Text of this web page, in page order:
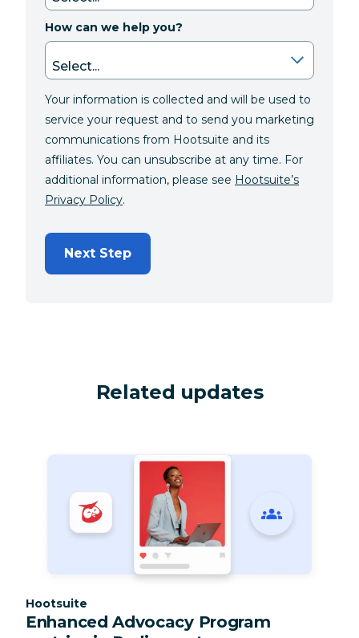
How can we help you?
Your information is collected and will be used to
service your request and to send you marketing
communications from Hootsuite and its
affiliates. You can unsubscribe at any time. For
additional information, please see Hootsuite’s
Privacy Policy.
Next Step
Related updates
Category:
Hootsuite
Enhanced Advocacy Program